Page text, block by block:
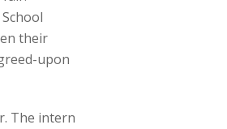
their
upon
The intern